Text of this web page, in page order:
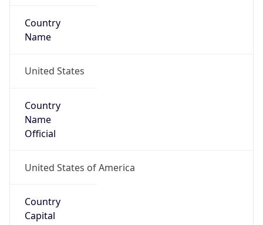
Country
Name
United States
Country
Name
Official
United States of America
Country
Capital